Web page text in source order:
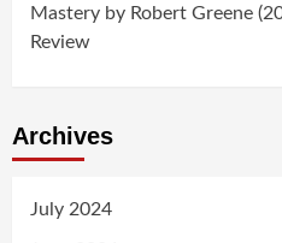
Mastery by Robert Greene
Review
Archives
July 2024